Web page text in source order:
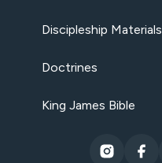
Discipleship Materials
Doctrines
King James Bible